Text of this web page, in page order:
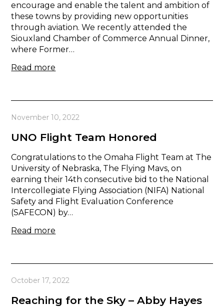
encourage and enable the talent and ambition of
these towns by providing new opportunities
through aviation. We recently attended the
Siouxland Chamber of Commerce Annual Dinner,
where Former…
Read more
November 10, 2022
UNO Flight Team Honored
Congratulations to the Omaha Flight Team at The
University of Nebraska, The Flying Mavs, on
earning their 14th consecutive bid to the National
Intercollegiate Flying Association (NIFA) National
Safety and Flight Evaluation Conference
(SAFECON) by…
Read more
October 17, 2022
Reaching for the Sky – Abby Hayes